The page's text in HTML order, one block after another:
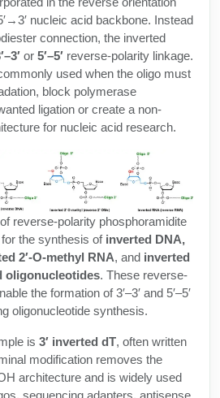
Synthesis Overview
Linkers
and Analytical Services
Conjugates
nucleic acid backbone. Instead
connection, the inverted
or 5′–5′ reverse-polarity linkage.
used when the oligo must
block polymerase
ligation or create a non-
for nucleic acid research.
reverse-polarity phosphoramidite
the synthesis of inverted DNA,
2′-O-methyl RNA, and inverted
oligonucleotides. These reverse-
the formation of 3′–3′ and 5′–5′
oligonucleotide synthesis.
is 3′ inverted dT, often written
modification removes the
architecture and is widely used
sequencing adapters, antisense